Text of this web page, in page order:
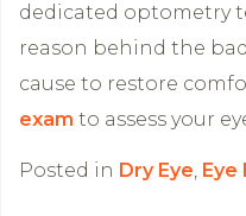
dedicated optometry
reason behind the
cause to restore
exam to assess your
Posted in Dry Eye, Eye